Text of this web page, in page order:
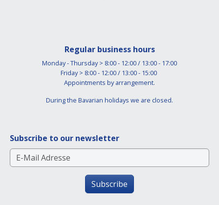
Regular business hours
Monday - Thursday > 8:00 - 12:00 / 13:00 - 17:00
Friday > 8:00 - 12:00 / 13:00 - 15:00
Appointments by arrangement.
During the Bavarian holidays we are closed.
Subscribe to our newsletter
Subscribe